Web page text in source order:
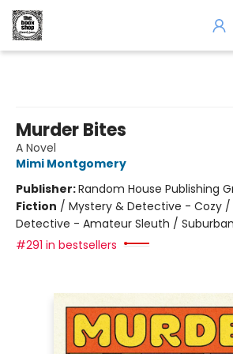
Murder Bites
A Novel
Mimi Montgomery
Publisher:Random House Publishing
Fiction / Mystery & Detective - Cozy /
Detective - Amateur Sleuth / Suburban
#291 in bestsellers